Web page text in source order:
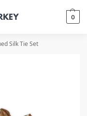
0
Silk Tie Set